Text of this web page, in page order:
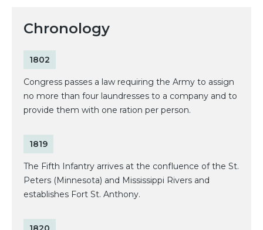
Chronology
1802
Congress passes a law requiring the Army to assign
no more than four laundresses to a company and to
provide them with one ration per person.
1819
The Fifth Infantry arrives at the confluence of the St.
Peters (Minnesota) and Mississippi Rivers and
establishes Fort St. Anthony.